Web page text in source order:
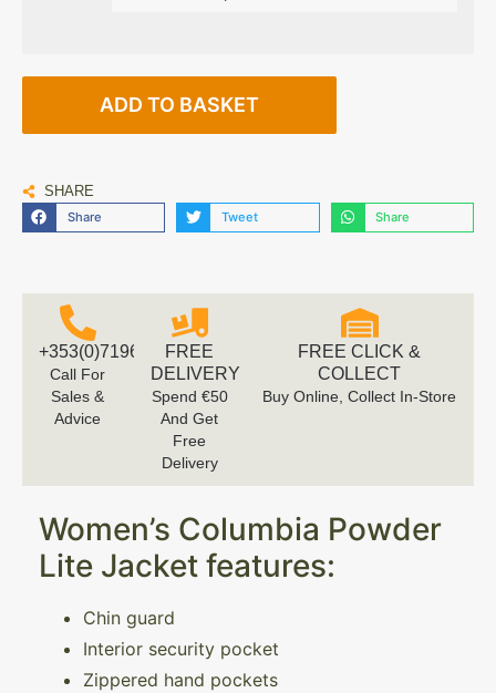
ADD TO BASKET
SHARE
Share Tweet Share
+353(0)719616660
Call For
Sales &
Advice
FREE
DELIVERY
Spend €50
And Get
Free
Delivery
FREE CLICK &
COLLECT
Buy Online, Collect In-Store
Women’s Columbia Powder
Lite Jacket features:
Chin guard
Interior security pocket
Zippered hand pockets